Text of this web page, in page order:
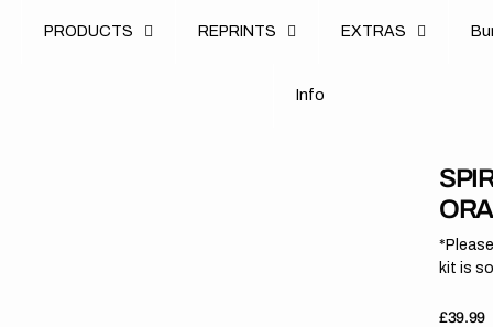
PRODUCTS REPRINTS
EXTRAS
u
B
n o
I f
kit is
Regular
£39.99